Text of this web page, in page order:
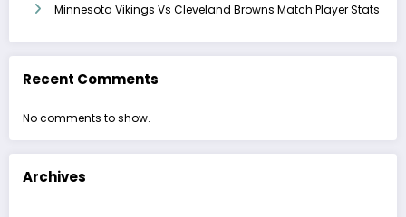
Minnesota Vikings Vs Cleveland Browns Match Player Stats
Recent Comments
No comments to show.
Archives